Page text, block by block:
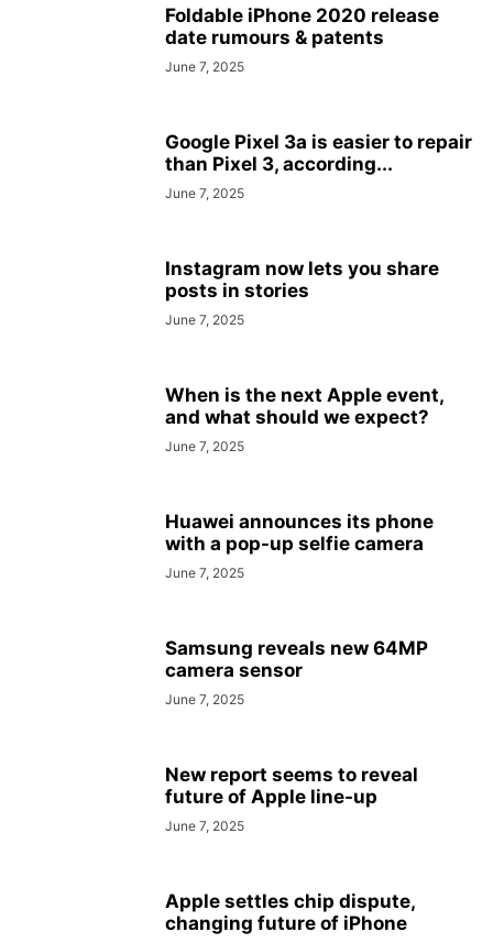
Foldable iPhone 2020 release
date rumours & patents
June 7, 2025
Google Pixel 3a is easier to repair
than Pixel 3, according...
June 7, 2025
Instagram now lets you share
posts in stories
June 7, 2025
When is the next Apple event,
and what should we expect?
June 7, 2025
Huawei announces its phone
with a pop-up selfie camera
June 7, 2025
Samsung reveals new 64MP
camera sensor
June 7, 2025
New report seems to reveal
future of Apple line-up
June 7, 2025
Apple settles chip dispute,
changing future of iPhone